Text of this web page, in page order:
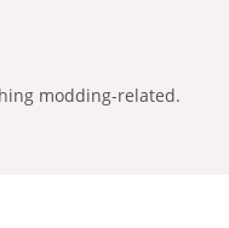
modding-related.